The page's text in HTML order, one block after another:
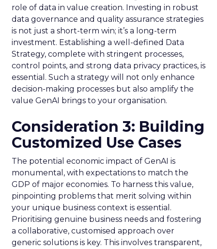
role of data in value creation. Investing in robust
data governance and quality assurance strategies
is not just a short-term win; it’s a long-term
investment. Establishing a well-defined Data
Strategy, complete with stringent processes,
control points, and strong data privacy practices, is
essential. Such a strategy will not only enhance
decision-making processes but also amplify the
value GenAI brings to your organisation.
Consideration 3: Building
Customized Use Cases
The potential economic impact of GenAI is
monumental, with expectations to match the
GDP of major economies. To harness this value,
pinpointing problems that merit solving within
your unique business context is essential.
Prioritising genuine business needs and fostering
a collaborative, customised approach over
generic solutions is key. This involves transparent,